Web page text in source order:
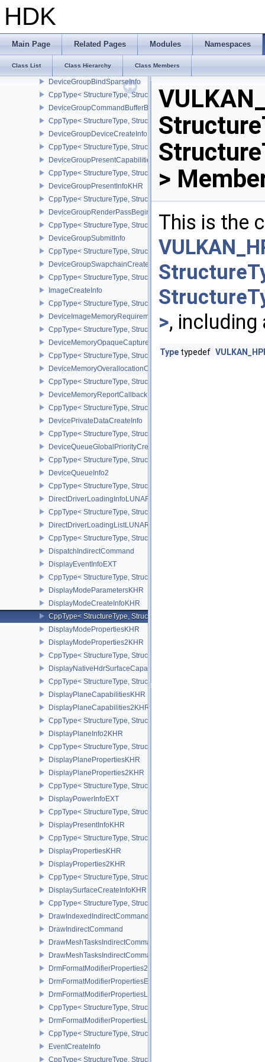
HDK
Main Page Related Pages Modules Namespaces
Class List Class Hierarchy Class Members
CppType< StructureType, StructureType::eDeviceFaultCountsEXT >
DeviceFaultInfoEXT
CppType< StructureType, StructureType::eDeviceFaultInfoEXT >
DeviceFaultVendorBinaryHeaderVersionOneEXT
DeviceGroupBindSparseInfo
CppType< StructureType,
DeviceGroupCommandBufferBeginInfo
CppType< StructureType,
DeviceGroupDeviceCreateInfo
CppType< StructureType,
DeviceGroupPresentCapabilitiesKHR
CppType< StructureType,
DeviceGroupPresentInfoKHR
CppType< StructureType,
DeviceGroupRenderPassBeginInfo
CppType< StructureType,
DeviceGroupSubmitInfo
CppType< StructureType, StructureType::eDeviceGroupSubmitInfo
DeviceGroupSwapchainCreateInfoKHR
CppType< StructureType,
ImageCreateInfo
CppType< StructureType, StructureType::eImageCreateInfo >
DeviceImageMemoryRequirements
CppType< StructureType,
DeviceMemoryOpaqueCaptureAddressInfo
CppType< StructureType,
DeviceMemoryOverallocationCreateInfoAMD
CppType< StructureType,
DeviceMemoryReportCallbackDataEXT
CppType< StructureType,
DevicePrivateDataCreateInfo
CppType< StructureType,
DeviceQueueGlobalPriorityCreateInfoKHR
CppType< StructureType,
DeviceQueueInfo2
CppType< StructureType, StructureType::eDeviceQueueInfo2 >
DirectDriverLoadingInfoLUNARG
CppType< StructureType,
DirectDriverLoadingListLUNARG
CppType< StructureType,
DispatchIndirectCommand
DisplayEventInfoEXT
CppType< StructureType, StructureType::eDisplayEventInfoEXT >
DisplayModeParametersKHR
DisplayModeCreateInfoKHR
CppType< StructureType,
DisplayModePropertiesKHR
DisplayModeProperties2KHR
CppType< StructureType,
DisplayNativeHdrSurfaceCapabilitiesAMD
CppType< StructureType,
DisplayPlaneCapabilitiesKHR
DisplayPlaneCapabilities2KHR
CppType< StructureType,
DisplayPlaneInfo2KHR
CppType< StructureType, StructureType::eDisplayPlaneInfo2KHR >
DisplayPlanePropertiesKHR
DisplayPlaneProperties2KHR
CppType< StructureType,
DisplayPowerInfoEXT
CppType< StructureType, StructureType::eDisplayPowerInfoEXT >
DisplayPresentInfoKHR
CppType< StructureType, StructureType::eDisplayPresentInfoKHR >
DisplayPropertiesKHR
DisplayProperties2KHR
CppType< StructureType, StructureType::eDisplayProperties2KHR
DisplaySurfaceCreateInfoKHR
CppType< StructureType,
DrawIndexedIndirectCommand
DrawIndirectCommand
DrawMeshTasksIndirectCommandEXT
DrawMeshTasksIndirectCommandNV
DrmFormatModifierProperties2EXT
DrmFormatModifierPropertiesEXT
DrmFormatModifierPropertiesList2EXT
CppType< StructureType,
DrmFormatModifierPropertiesListEXT
CppType< StructureType,
EventCreateInfo
CppType< StructureType, StructureType::eEventCreateInfo >
>
This is the
>,
Type typedef